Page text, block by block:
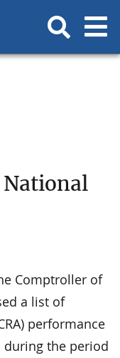
Comptroller of
a list of
performance
during the period